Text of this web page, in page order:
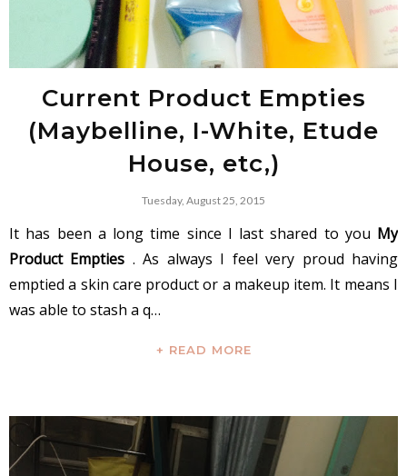
Current Product Empties
(Maybelline, I-White, Etude
House, etc,)
Tuesday, August 25, 2015
It has been a long time since I last shared to you My
Product Empties . As always I feel very proud having
emptied a skin care product or a makeup item. It means I
was able to stash a q…
+ READ MORE